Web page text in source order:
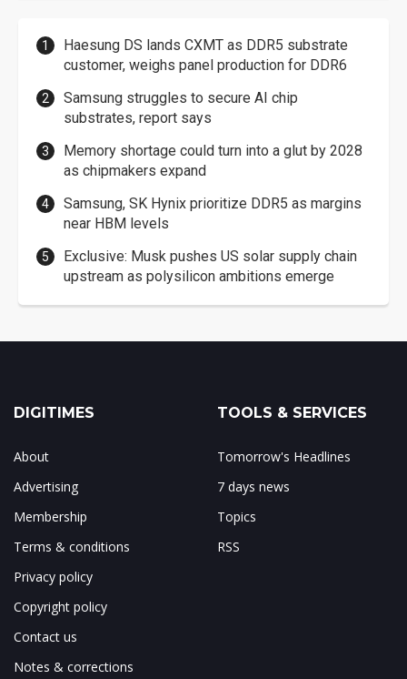
Haesung DS lands CXMT as DDR5 substrate
customer, weighs panel production for DDR6
Samsung struggles to secure AI chip
substrates, report says
Memory shortage could turn into a glut by 2028
as chipmakers expand
Samsung, SK Hynix prioritize DDR5 as margins
near HBM levels
Exclusive: Musk pushes US solar supply chain
upstream as polysilicon ambitions emerge
DIGITIMES
About
Advertising
Membership
Terms & conditions
Privacy policy
Copyright policy
Contact us
Notes & corrections
TOOLS & SERVICES
Tomorrow's Headlines
7 days news
Topics
RSS